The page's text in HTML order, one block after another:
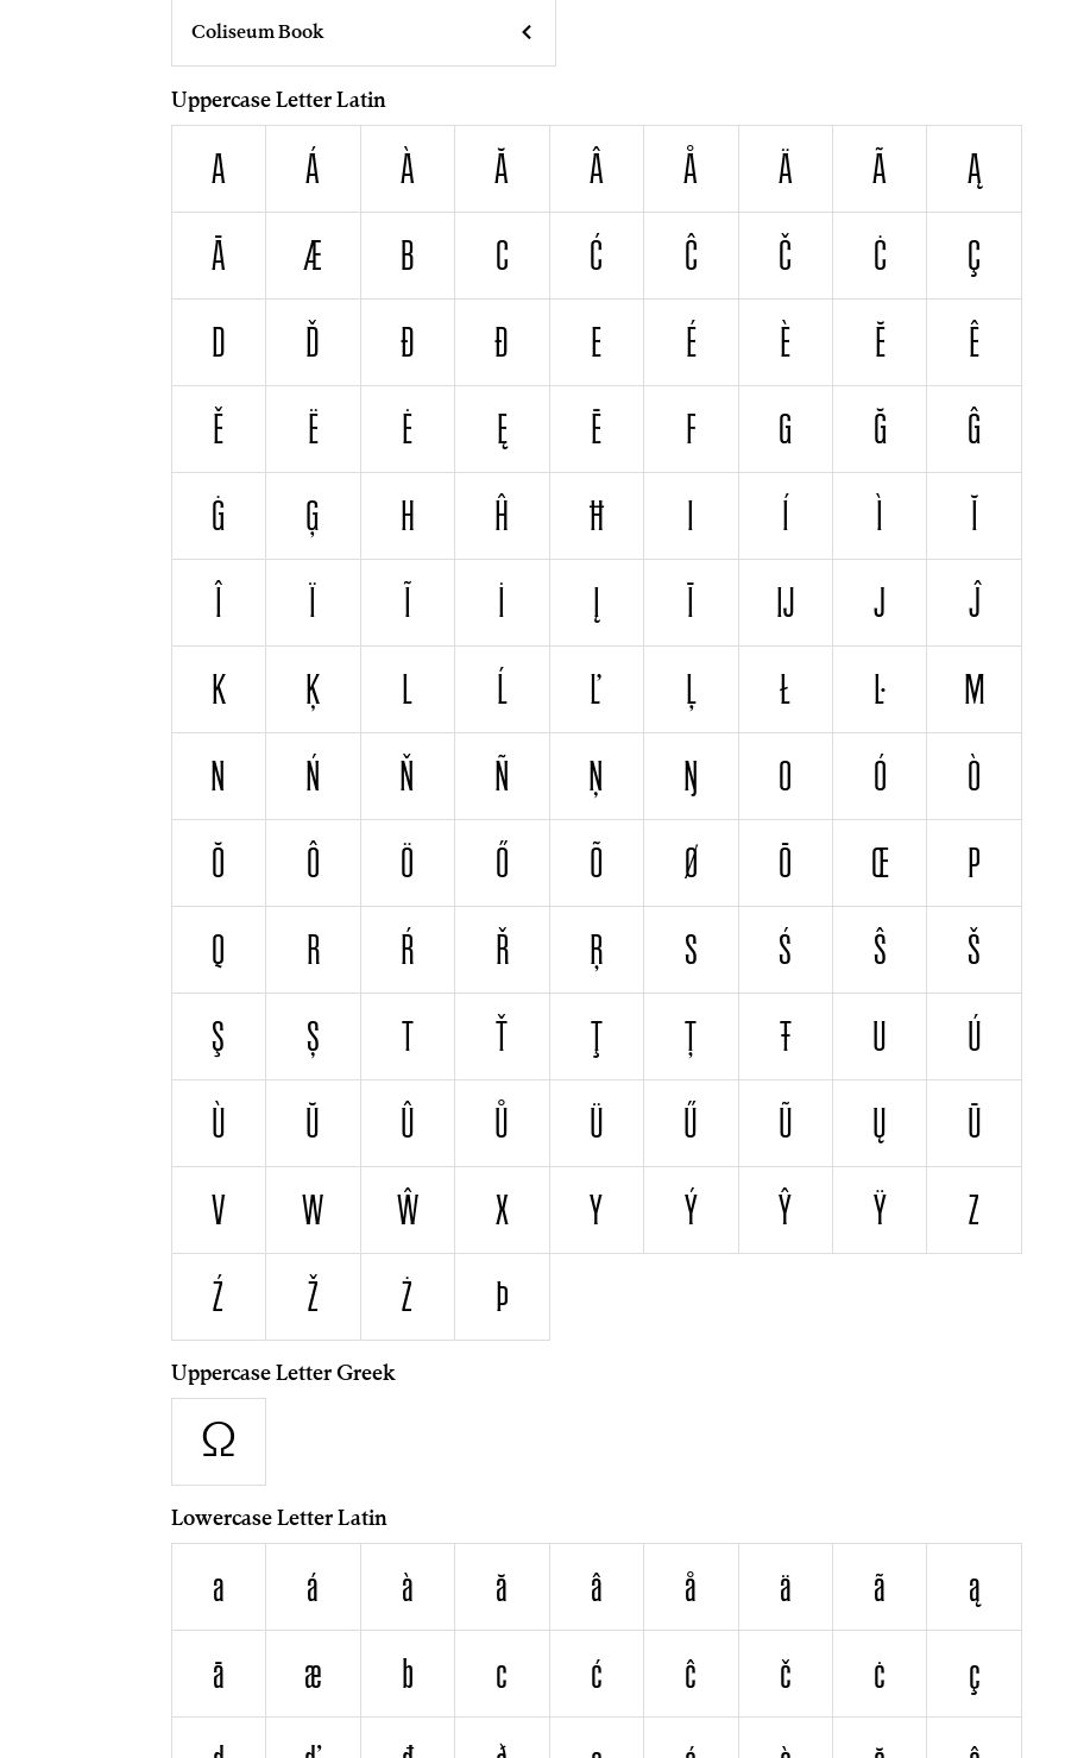
Coliseum Book
Uppercase Letter Latin
A Á À Ă Â Å Ä Ã
Ą
Ā
Æ B C Ć Ĉ Č Ċ
Ç
D
Ď Đ Ð E É È Ĕ
Ê
Ě
Ë Ė Ę Ē F G Ğ
Ĝ
Ġ
Ģ H Ĥ Ħ I Í Ì
Ĭ
Î
Ï Ĩ İ Į Ī Ĳ J
Ĵ
K
Ķ L Ĺ Ľ Ļ Ł Ŀ
M
N
Ń Ň Ñ Ņ Ŋ O Ó
Ò
Ŏ
Ô Ö Ő Õ Ø Ō Œ
P
Q
R Ŕ Ř Ŗ S Ś Ŝ
Š
Ş
Ș T Ť Ţ Ț Ŧ U
Ú
Ù
Ŭ Û Ů Ü Ű Ũ Ų
Ū
V
W Ŵ X Y Ý Ŷ Ÿ
Z
Ź
Ž Ż Þ
Uppercase Letter Greek
Ω
Lowercase Letter Latin
a á à ă â å ä ã
ą
ā
æ b c ć ĉ č ċ
ç